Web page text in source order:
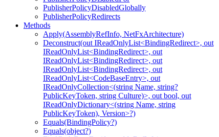
PublisherPolicyDisabledGlobally
PublisherPolicyRedirects
Methods
Apply(AssemblyRefInfo, NetFxArchitecture)
Deconstruct(out IReadOnlyList<BindingRedirect>, out
IReadOnlyList<BindingRedirect>, out
IReadOnlyList<BindingRedirect>, out
IReadOnlyList<BindingRedirect>, out
IReadOnlyList<CodeBaseEntry>, out
IReadOnlyCollection<(string Name, string?
PublicKeyToken, string Culture)>, out bool, out
IReadOnlyDictionary<(string Name, string
PublicKeyToken), Version>?)
Equals(BindingPolicy?)
Equals(object?)